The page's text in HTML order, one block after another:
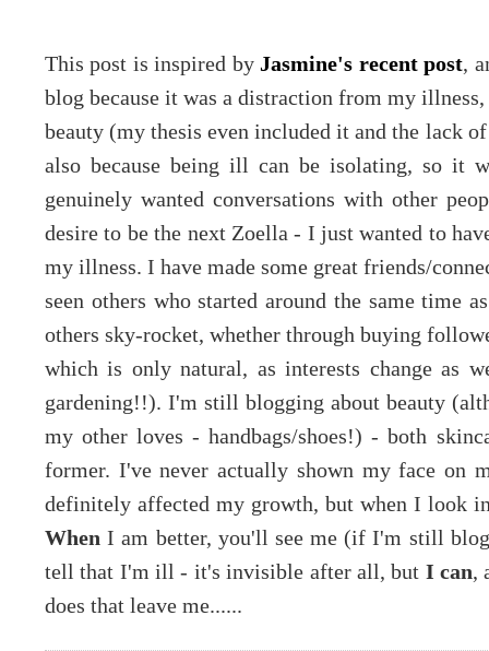
This post is inspired byJasmine's recent post,
blog because it was a distraction from my
beauty (my thesis even included it and the lack
also because being ill can be isolating, so it
genuinely wanted conversations with other
desire to be the next Zoella - I just wanted to
my illness. I have made some great friends/
seen others who started around the same time
others sky-rocket, whether through buying
which is only natural, as interests change as
gardening!!). I'm still blogging about beauty
my other loves - handbags/shoes!) - both
former. I've never actually shown my face on
definitely affected my growth, but when I look
When I am better, you'll see me (if I'm still
tell that I'm ill - it's invisible after all, but I can,
does that leave me......